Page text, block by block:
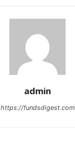
admin
https://fundsdigest.com